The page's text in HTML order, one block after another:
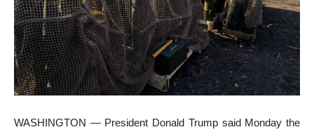
WASHINGTON — President Donald Trump said Monday the